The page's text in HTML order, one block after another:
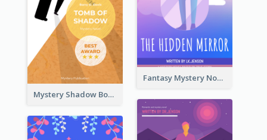
Fantasy Mystery Novel Book Cover
Mystery Shadow Book Cover